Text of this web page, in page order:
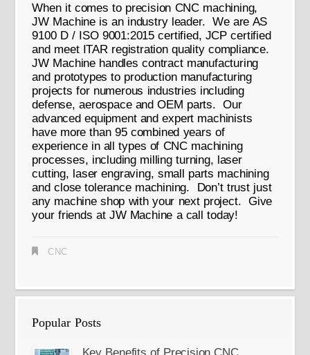
When it comes to precision CNC machining,
JW Machine is an industry leader. We are AS
9100 D / ISO 9001:2015 certified, JCP certified
and meet ITAR registration quality compliance.
JW Machine handles contract manufacturing
and prototypes to production manufacturing
projects for numerous industries including
defense, aerospace and OEM parts. Our
advanced equipment and expert machinists
have more than 95 combined years of
experience in all types of CNC machining
processes, including milling turning, laser
cutting, laser engraving, small parts machining
and close tolerance machining. Don’t trust just
any machine shop with your next project. Give
your friends at JW Machine a call today!
CNC
Popular Posts